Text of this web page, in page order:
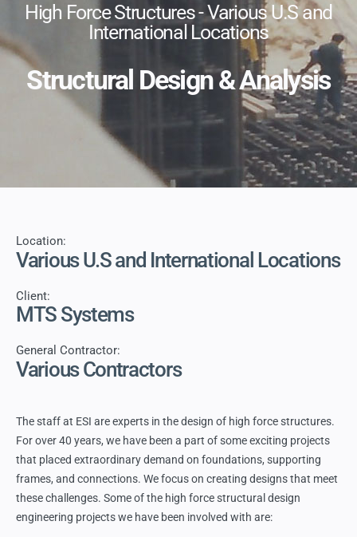
High Force Structures - Various U.S and
International Locations
Structural Design & Analysis
Location:
Various U.S and International Locations
Client:
MTS Systems
General Contractor:
Various Contractors
The staff at ESI are experts in the design of high force structures.
For over 40 years, we have been a part of some exciting projects
that placed extraordinary demand on foundations, supporting
frames, and connections. We focus on creating designs that meet
these challenges. Some of the high force structural design
engineering projects we have been involved with are: